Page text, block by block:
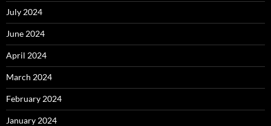
July 2024
June 2024
April 2024
March 2024
February 2024
January 2024